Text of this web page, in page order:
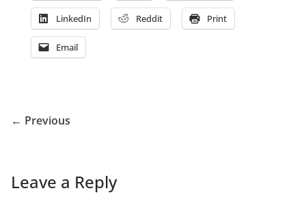
LinkedIn Reddit Print
Email
← Previous
Leave a Reply